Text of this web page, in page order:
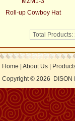
Roll-up Cowboy Hat
Total Products:
Home About Us
Copyright © 2026
DISON